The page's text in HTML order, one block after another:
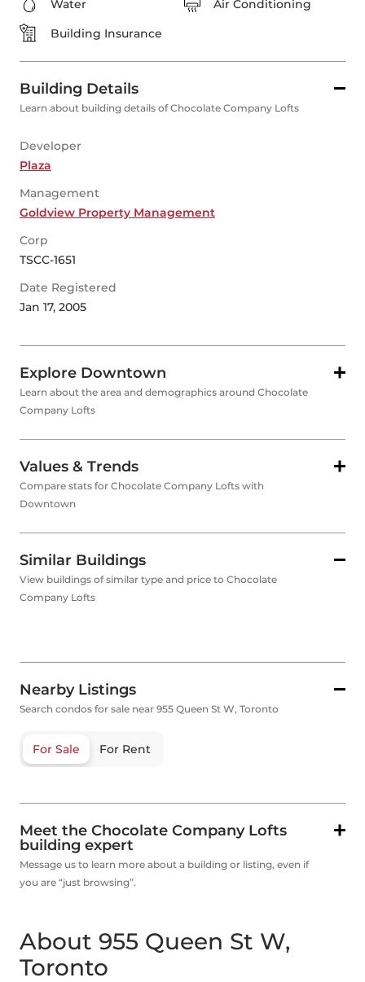
Water
Air Conditioning
Building Insurance
Building Details
Learn about building details of Chocolate Company Lofts
Developer
Plaza
Management
Goldview Property Management
Corp
TSCC-1651
Date Registered
Jan 17, 2005
Explore Downtown
Learn about the area and demographics around Chocolate
Company Lofts
Values & Trends
Compare stats for Chocolate Company Lofts with
Downtown
Similar Buildings
View buildings of similar type and price to Chocolate
Company Lofts
Nearby Listings
Search condos for sale near 955 Queen St W, Toronto
For Sale For Rent
Meet the Chocolate Company Lofts
building expert
Message us to learn more about a building or listing, even if
you are “just browsing”.
About 955 Queen St W,
Toronto